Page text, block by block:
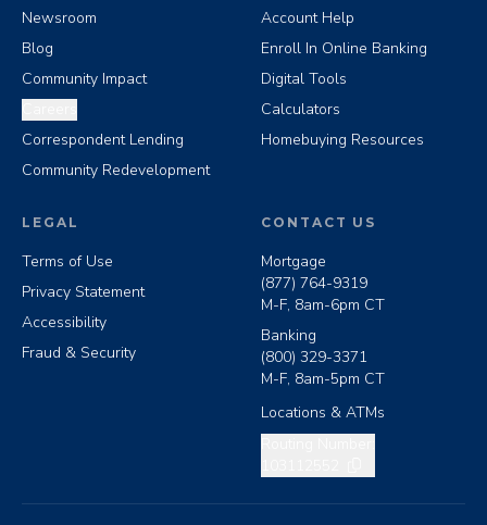
Newsroom
Blog
Community Impact
Correspondent Lending
Community Redevelopment
Account Help
Enroll In Online Banking
Digital Tools
Calculators
Homebuying Resources
LEGAL
Terms of Use
Privacy Statement
Accessibility
Fraud & Security
CONTACT US
Mortgage
(877) 764-9319
M-F, 8am-6pm CT
Banking
(800) 329-3371
M-F, 8am-5pm CT
Locations & ATMs